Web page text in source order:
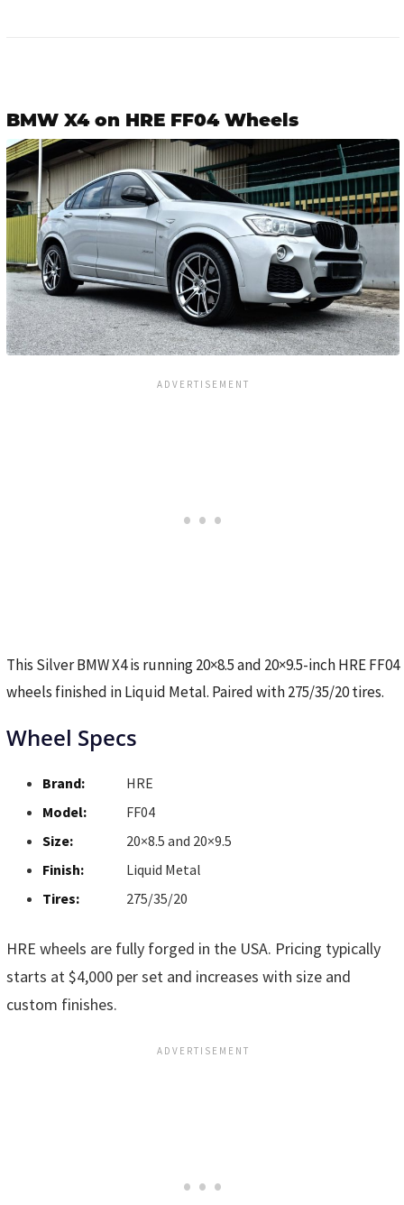
BMW X4 on HRE FF04 Wheels
This Silver BMW X4 is running 20×8.5 and 20×9.5-inch HRE FF04
wheels finished in Liquid Metal. Paired with 275/35/20 tires.
Wheel Specs
Brand:
HRE
Model:
FF04
Size:
20×8.5 and 20×9.5
Finish:
Liquid Metal
Tires:
275/35/20
HRE wheels are fully forged in the USA. Pricing typically
starts at $4,000 per set and increases with size and
custom finishes.